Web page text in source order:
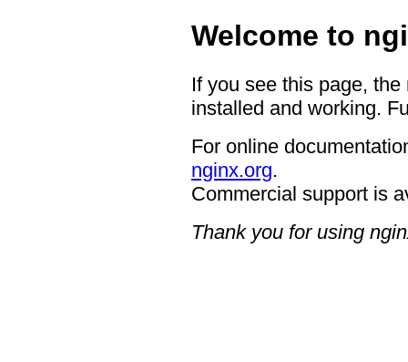
Welcome to
If you see this page,
installed and working.
For online
nginx.org.
Commercial support is
Thank you for using